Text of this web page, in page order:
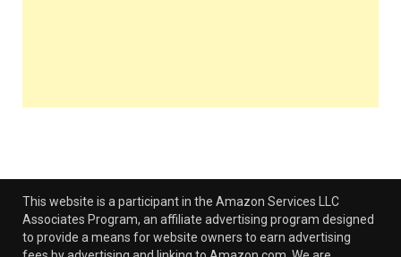
This website is a participant in the Amazon Services LLC
Associates Program, an affiliate advertising program designed
to provide a means for website owners to earn advertising